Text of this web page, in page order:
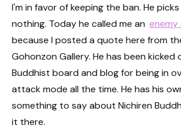
I'm in favor of keeping the ban. He
nothing. Today he called me an enemy
because I posted a quote here from
Gohonzon Gallery. He has been
Buddhist board and blog for being in
attack mode all the time. He has his
something to say about Nichiren
it there.